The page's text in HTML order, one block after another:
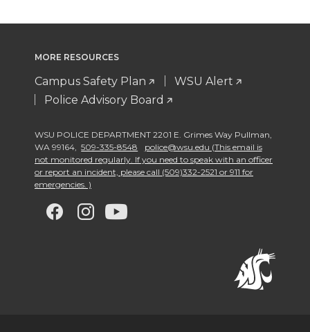
MORE RESOURCES
Campus Safety Plan
WSU Alert
Police Advisory Board
WSU POLICE DEPARTMENT 2201 E. Grimes Way Pullman
WA 99164
509-335-8548
police@wsu.edu (This email is
not monitored regularly. If you need to speak with an officer
or report an incident, please call (509)332-2521 or 911 for
emergencies. )
G
G
G G